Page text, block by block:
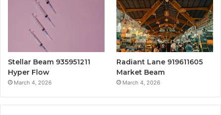
Stellar Beam 935951211
Hyper Flow
March 4, 2026
Radiant Lane 919611605
Market Beam
March 4, 2026